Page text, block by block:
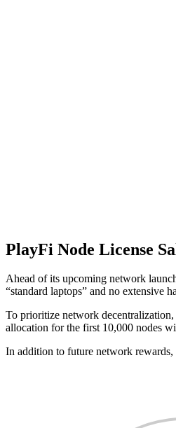
PlayFi Node License
Ahead of its upcoming network
“standard laptops” and no extensive
To prioritize network
allocation for the first 10,000 nodes
In addition to future network